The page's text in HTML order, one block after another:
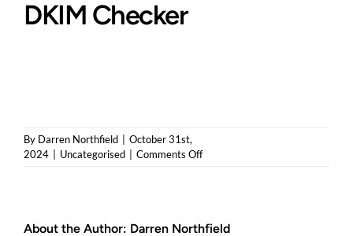
DKIM Checker
By Darren Northfield | October 31st,
2024 | Uncategorised | Comments Offon
with
About the Author: Darren Northfield